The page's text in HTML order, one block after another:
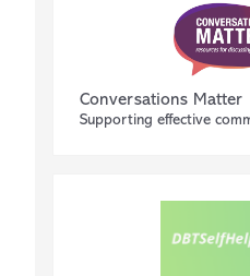
Conversations Matter
Supporting effective